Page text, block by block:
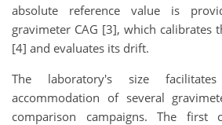
absolute reference value is
gravimeter CAG [3], which calibrates
[4] and evaluates its drift.
The laboratory's size
accommodation of several
comparison campaigns. The first